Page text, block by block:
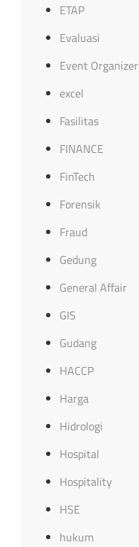
ETAP
Evaluasi
Event Organizer
excel
Fasilitas
FINANCE
FinTech
Forensik
Fraud
Gedung
General Affair
GIS
Gudang
HACCP
Harga
Hidrologi
Hospital
Hospitality
HSE
hukum